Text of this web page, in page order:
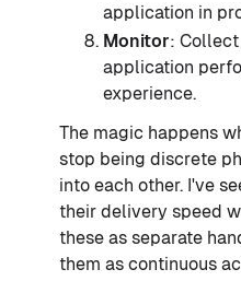
application in
Monitor:
application
experience.
The magic happens
stop being discrete
into each other. I've
their delivery speed
these as separate
them as continuous